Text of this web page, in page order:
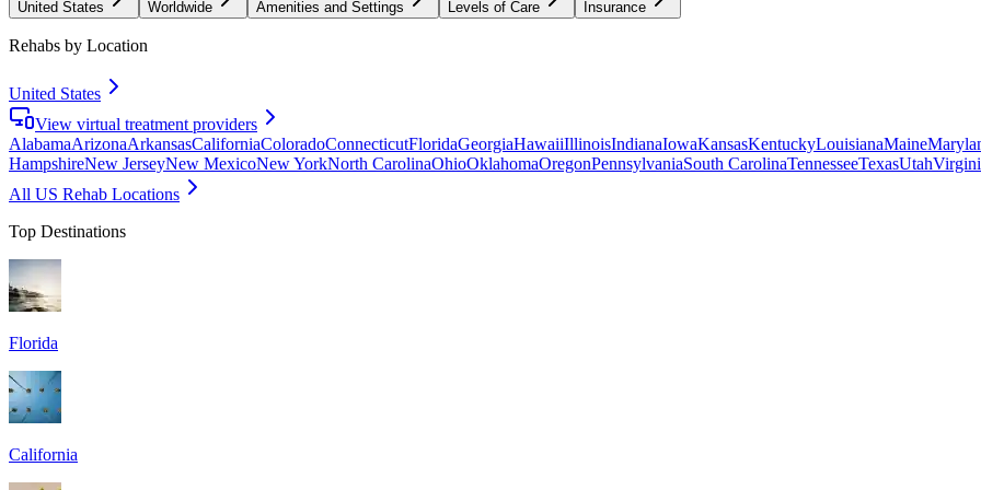
United States Worldwide Amenities and Settings Levels of Care Insurance
Rehabs by Location
United States
View virtual treatment providers
AlabamaArizonaArkansasCaliforniaColoradoConnecticutFloridaGeorgiaHawaiiIllinoisIndianaIowaKansasKentuckyLouisianaMaine
HampshireNew JerseyNew MexicoNew YorkNorth CarolinaOhioOklahomaOregonPennsylvaniaSouth CarolinaTennesseeTexasUtah
All US Rehab Locations
Top Destinations
Florida
California